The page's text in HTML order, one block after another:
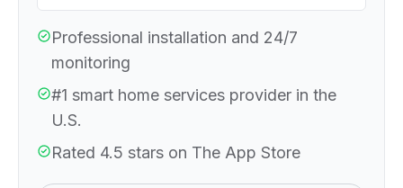
Professional installation and 24/7
monitoring
#1 smart home services provider in the
U.S.
Rated 4.5 stars on The App Store